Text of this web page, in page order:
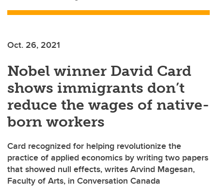
Oct. 26, 2021
Nobel winner David Card
shows immigrants don’t
reduce the wages of native-
born workers
Card recognized for helping revolutionize the
practice of applied economics by writing two papers
that showed null effects, writes Arvind Magesan,
Faculty of Arts, in Conversation Canada